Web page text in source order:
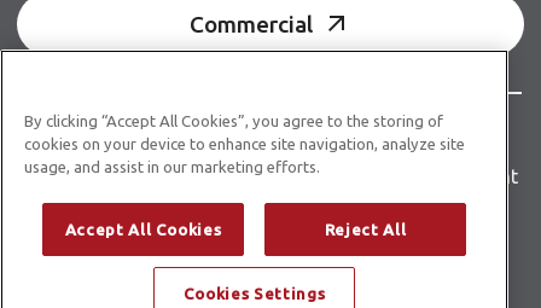
Commercial
© Copyright 2026 Karndean Designflooring
Terms & conditionsPrivacy policyAccessibility statement
Product guidelinesBuilding product information
Building code E3/AS1
By clicking “Accept All Cookies”, you agree to the storing of
cookies on your device to enhance site navigation, analyze site
usage, and assist in our marketing efforts.
Accept All Cookies Reject All
Cookies Settings